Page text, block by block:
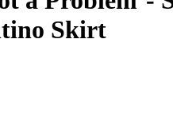
Skirt